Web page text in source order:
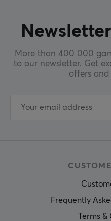
More than 400 000
to our newsletter. Get
offers
Frequently
Terms